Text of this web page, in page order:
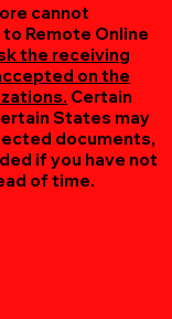
cannot
Remote Online
the receiving
on the
Certain
States may
documents,
if you have not
of time.